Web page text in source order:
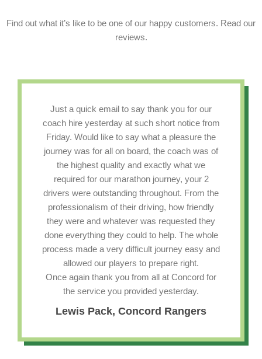
Find out what it’s like to be one of our happy customers. Read our
reviews.
Just a quick email to say thank you for our
coach hire yesterday at such short notice from
Friday. Would like to say what a pleasure the
journey was for all on board, the coach was of
the highest quality and exactly what we
required for our marathon journey, your 2
drivers were outstanding throughout. From the
professionalism of their driving, how friendly
they were and whatever was requested they
done everything they could to help. The whole
process made a very difficult journey easy and
allowed our players to prepare right.
Once again thank you from all at Concord for
the service you provided yesterday.
Lewis Pack, Concord Rangers